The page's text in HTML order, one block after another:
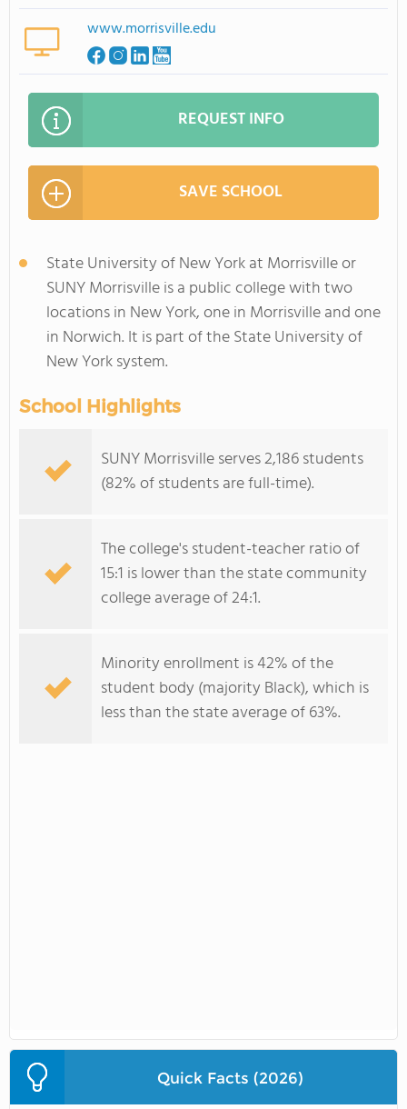
www.morrisville.edu
REQUEST INFO
SAVE SCHOOL
State University of New York at Morrisville or
SUNY Morrisville is a public college with two
locations in New York, one in Morrisville and one
in Norwich. It is part of the State University of
New York system.
School Highlights
SUNY Morrisville serves 2,186 students
(82% of students are full-time).
The college's student-teacher ratio of
15:1 is lower than the state community
college average of 24:1.
Minority enrollment is 42% of the
student body (majority Black), which is
less than the state average of 63%.
Quick Facts (2026)